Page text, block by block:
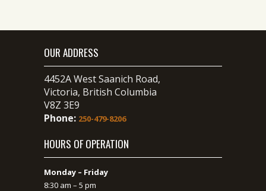
OUR ADDRESS
4452A West Saanich Road,
Victoria, British Columbia
V8Z 3E9
Phone: 250-479-8206
HOURS OF OPERATION
Monday – Friday
8:30 am – 5 pm